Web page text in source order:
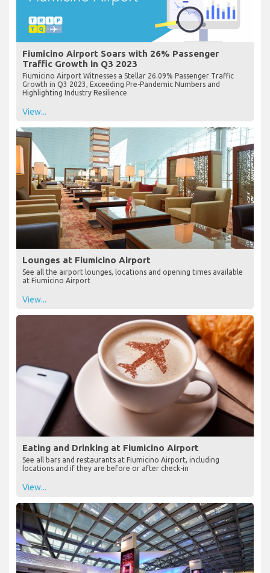
Fiumicino Airport Soars with 26% Passenger
Traffic Growth in Q3 2023
Fiumicino Airport Witnesses a Stellar 26.09% Passenger Traffic
Growth in Q3 2023, Exceeding Pre-Pandemic Numbers and
Highlighting Industry Resilience
View...
Lounges at Fiumicino Airport
See all the airport lounges, locations and opening times available
at Fiumicino Airport
View...
Eating and Drinking at Fiumicino Airport
See all bars and restaurants at Fiumicino Airport, including
locations and if they are before or after check-in
View...